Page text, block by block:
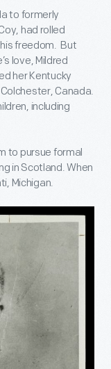
to formerly
had rolled
freedom. But
love, Mildred
her Kentucky
Canada.
including
to pursue formal
in Scotland. When
Michigan.